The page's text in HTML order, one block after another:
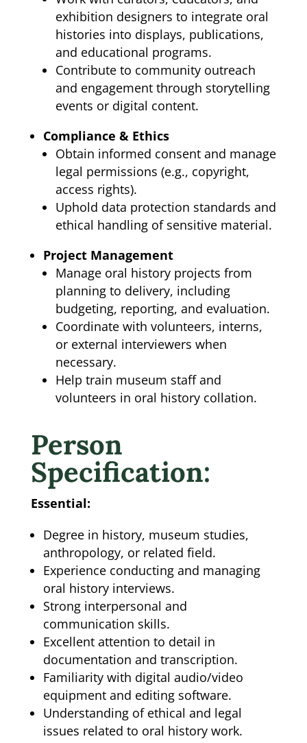
exhibition designers to integrate oral
histories into displays, publications,
and educational programs.
Contribute to community outreach
and engagement through storytelling
events or digital content.
Compliance & Ethics
Obtain informed consent and manage
legal permissions (e.g., copyright,
access rights).
Uphold data protection standards and
ethical handling of sensitive material.
Project Management
Manage oral history projects from
planning to delivery, including
budgeting, reporting, and evaluation.
Coordinate with volunteers, interns,
or external interviewers when
necessary.
Help train museum staff and
volunteers in oral history collation.
Person
Specification:
Essential:
Degree in history, museum studies,
anthropology, or related field.
Experience conducting and managing
oral history interviews.
Strong interpersonal and
communication skills.
Excellent attention to detail in
documentation and transcription.
Familiarity with digital audio/video
equipment and editing software.
Understanding of ethical and legal
issues related to oral history work.